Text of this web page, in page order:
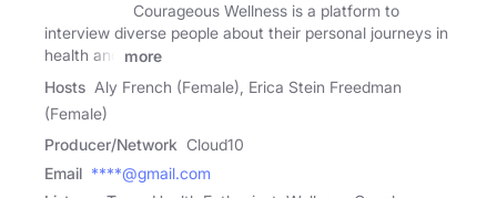
Courageous Wellness is a platform to
interview diverse people about their personal journeys in
health and
more
Hosts Aly French (Female), Erica Stein Freedman
(Female)
Producer/Network Cloud10
Email ****@gmail.com